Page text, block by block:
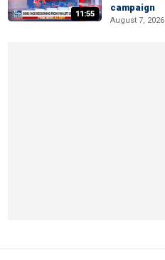
11:55
campaign
August 7, 2026